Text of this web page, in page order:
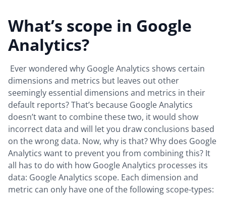
What’s scope in Google
Analytics?
Ever wondered why Google Analytics shows certain
dimensions and metrics but leaves out other
seemingly essential dimensions and metrics in their
default reports? That’s because Google Analytics
doesn’t want to combine these two, it would show
incorrect data and will let you draw conclusions based
on the wrong data. Now, why is that? Why does Google
Analytics want to prevent you from combining this? It
all has to do with how Google Analytics processes its
data: Google Analytics scope. Each dimension and
metric can only have one of the following scope-types: